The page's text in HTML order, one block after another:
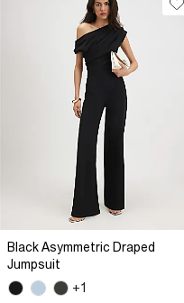
Black Asymmetric Draped
Jumpsuit
+1